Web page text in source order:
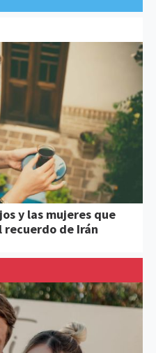
y las mujeres que
de Irán